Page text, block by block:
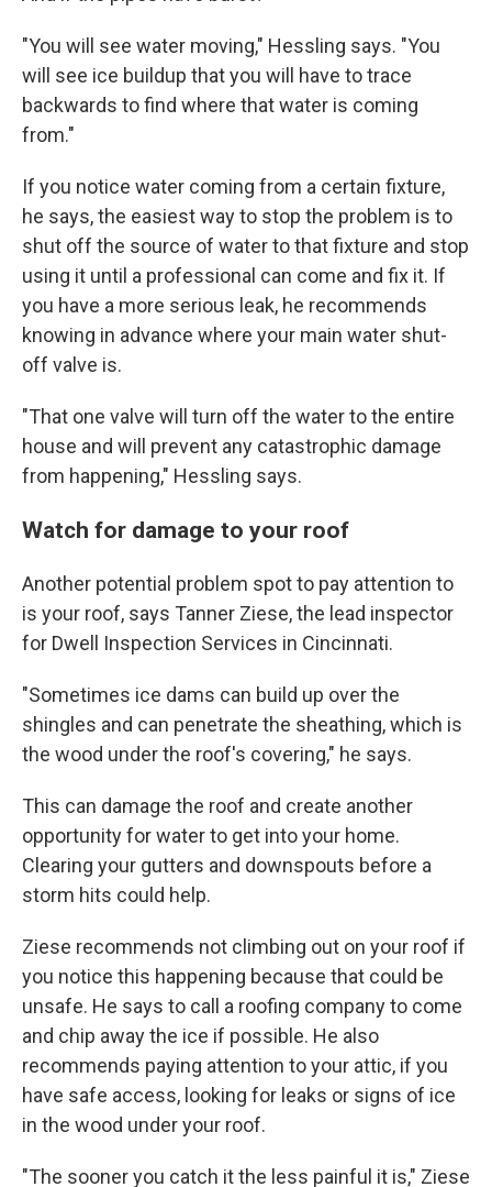
"You will see water moving," Hessling says. "You
will see ice buildup that you will have to trace
backwards to find where that water is coming
from."
If you notice water coming from a certain fixture,
he says, the easiest way to stop the problem is to
shut off the source of water to that fixture and stop
using it until a professional can come and fix it. If
you have a more serious leak, he recommends
knowing in advance where your main water shut-
off valve is.
"That one valve will turn off the water to the entire
house and will prevent any catastrophic damage
from happening," Hessling says.
Watch for damage to your roof
Another potential problem spot to pay attention to
is your roof, says Tanner Ziese, the lead inspector
for Dwell Inspection Services in Cincinnati.
"Sometimes ice dams can build up over the
shingles and can penetrate the sheathing, which is
the wood under the roof's covering," he says.
This can damage the roof and create another
opportunity for water to get into your home.
Clearing your gutters and downspouts before a
storm hits could help.
Ziese recommends not climbing out on your roof if
you notice this happening because that could be
unsafe. He says to call a roofing company to come
and chip away the ice if possible. He also
recommends paying attention to your attic, if you
have safe access, looking for leaks or signs of ice
in the wood under your roof.
"The sooner you catch it the less painful it is," Ziese